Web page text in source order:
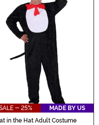
- 25%
MADE BY US
in the Hat Adult Costume